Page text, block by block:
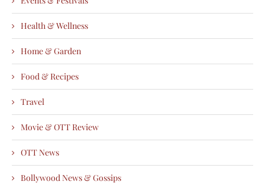
Health & Wellness
Home & Garden
Food & Recipes
Travel
Movie & OTT Review
OTT News
Bollywood News & Gossips